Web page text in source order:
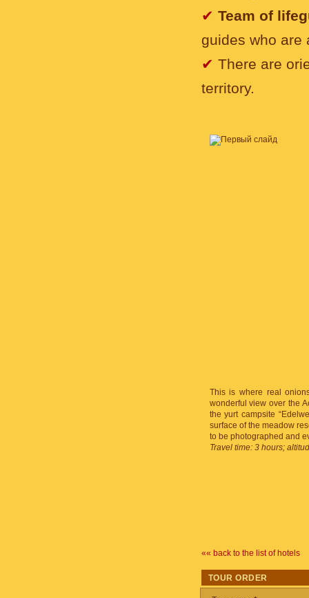
✔ Team of
guides who are
✔ There are
territory.
This is where real
wonderful view over the
the yurt campsite
surface of the meadow
to be photographed and
Travel time: 3 hours;
«« back to the list of hotels
TOUR ORDER